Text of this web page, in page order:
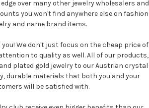
over many other jewelry wholesalers and
you won't find anywhere else on fashion
and name brand items.
We don't just focus on the cheap price of
to quality as well. All of our products,
plated gold jewelry to our Austrian crystal
durable materials that both you and your
will be satisfied with.